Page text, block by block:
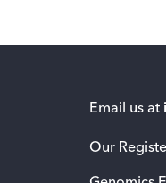
Email us at
Our